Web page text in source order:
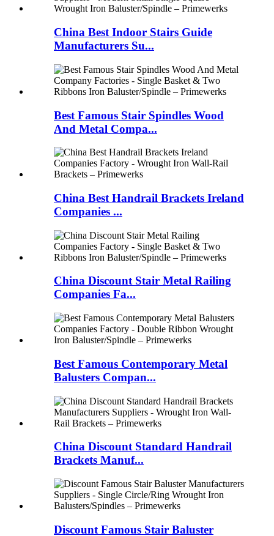
China Best Indoor Stairs Guide
Manufacturers Su...
Best Famous Stair Spindles Wood
And Metal Compa...
China Best Handrail Brackets Ireland
Companies ...
China Discount Stair Metal Railing
Companies Fa...
Best Famous Contemporary Metal
Balusters Compan...
China Discount Standard Handrail
Brackets Manuf...
Discount Famous Stair Baluster